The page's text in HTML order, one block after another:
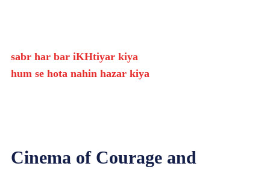
sabr har bar iKHtiyar kiya
hum se hota nahin hazar kiya
Cinema of Courage and